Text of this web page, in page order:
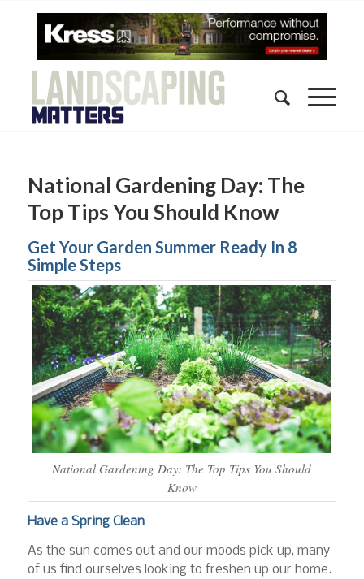
National Gardening Day: The
Top Tips You Should Know
Get Your Garden Summer Ready In 8
Simple Steps
National Gardening Day: The Top Tips You Should
Know
Have a Spring Clean
As the sun comes out and our moods pick up, many
of us find ourselves looking to freshen up our home.